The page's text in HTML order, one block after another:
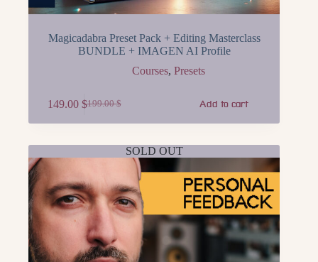
Magicadabra Preset Pack + Editing Masterclass
BUNDLE + IMAGEN AI Profile
Courses, Presets
199.00$
Original
price
199.00 $.
149.00 $Current
price
149.00 $.
Add to cart
SOLD OUT